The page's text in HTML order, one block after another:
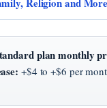
plan monthly
+$4 to +$6 per